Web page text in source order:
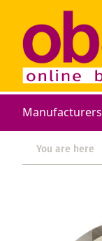
Manufacturers
You are here